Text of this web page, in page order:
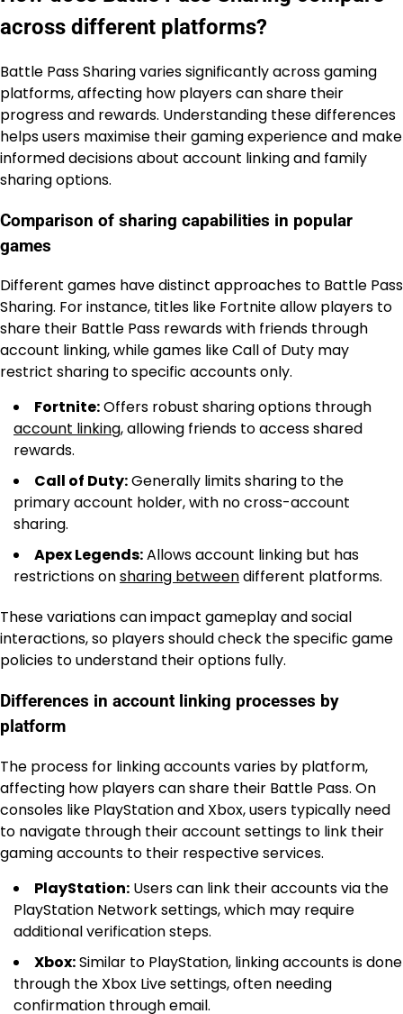
across different platforms?
Battle Pass Sharing varies significantly across gaming
platforms, affecting how players can share their
progress and rewards. Understanding these differences
helps users maximise their gaming experience and make
informed decisions about account linking and family
sharing options.
Comparison of sharing capabilities in popular
games
Different games have distinct approaches to Battle Pass
Sharing. For instance, titles like Fortnite allow players to
share their Battle Pass rewards with friends through
account linking, while games like Call of Duty may
restrict sharing to specific accounts only.
Fortnite:Offers robust sharing options through
account linking, allowing friends to access shared
rewards.
Call of Duty:Generally limits sharing to the
primary account holder, with no cross-account
sharing.
Apex Legends:Allows account linking but has
restrictions onsharing betweendifferent platforms.
These variations can impact gameplay and social
interactions, so players should check the specific game
policies to understand their options fully.
Differences in account linking processes by
platform
The process for linking accounts varies by platform,
affecting how players can share their Battle Pass. On
consoles like PlayStation and Xbox, users typically need
to navigate through their account settings to link their
gaming accounts to their respective services.
PlayStation: Users can link their accounts via the
PlayStation Network settings, which may require
additional verification steps.
Xbox:Similar to PlayStation, linking accounts is done
through the Xbox Live settings, often needing
confirmation through email.